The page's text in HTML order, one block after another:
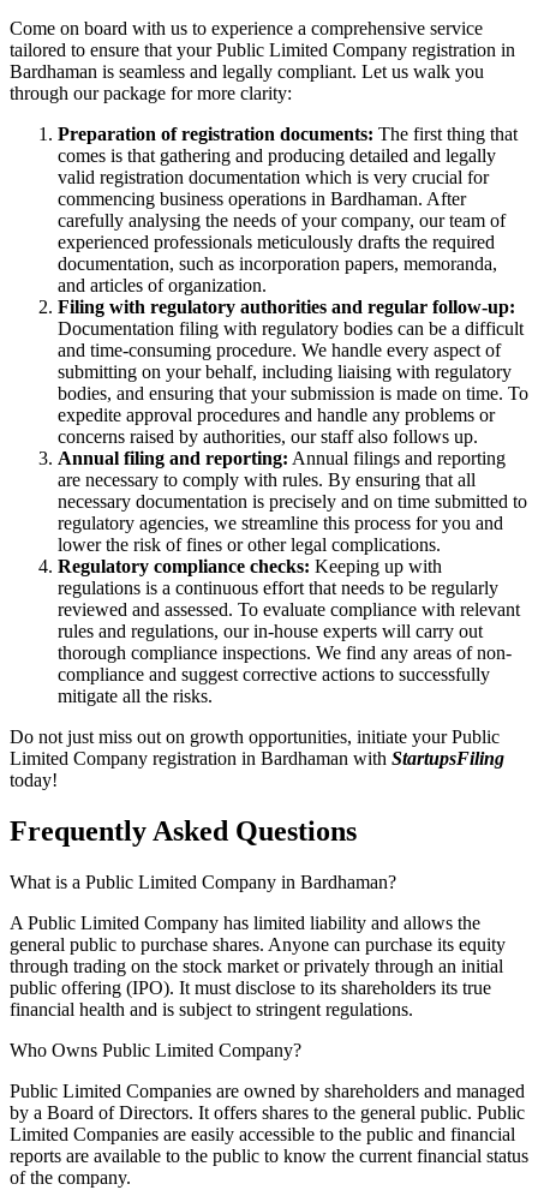
Come on board with us to experience a comprehensive service
tailored to ensure that your Public Limited Company registration in
Bardhaman is seamless and legally compliant. Let us walk you
through our package for more clarity:
Preparation of registration documents: The first thing that
comes is that gathering and producing detailed and legally
valid registration documentation which is very crucial for
commencing business operations in Bardhaman. After
carefully analysing the needs of your company, our team of
experienced professionals meticulously drafts the required
documentation, such as incorporation papers, memoranda,
and articles of organization.
Filing with regulatory authorities and regular follow-up:
Documentation filing with regulatory bodies can be a difficult
and time-consuming procedure. We handle every aspect of
submitting on your behalf, including liaising with regulatory
bodies, and ensuring that your submission is made on time. To
expedite approval procedures and handle any problems or
concerns raised by authorities, our staff also follows up.
Annual filing and reporting: Annual filings and reporting
are necessary to comply with rules. By ensuring that all
necessary documentation is precisely and on time submitted to
regulatory agencies, we streamline this process for you and
lower the risk of fines or other legal complications.
Regulatory compliance checks: Keeping up with
regulations is a continuous effort that needs to be regularly
reviewed and assessed. To evaluate compliance with relevant
rules and regulations, our in-house experts will carry out
thorough compliance inspections. We find any areas of non-
compliance and suggest corrective actions to successfully
mitigate all the risks.
Do not just miss out on growth opportunities, initiate your Public
Limited Company registration in Bardhaman with StartupsFiling
today!
Frequently Asked Questions
What is a Public Limited Company in Bardhaman?
A Public Limited Company has limited liability and allows the
general public to purchase shares. Anyone can purchase its equity
through trading on the stock market or privately through an initial
public offering (IPO). It must disclose to its shareholders its true
financial health and is subject to stringent regulations.
Who Owns Public Limited Company?
Public Limited Companies are owned by shareholders and managed
by a Board of Directors. It offers shares to the general public. Public
Limited Companies are easily accessible to the public and financial
reports are available to the public to know the current financial status
of the company.